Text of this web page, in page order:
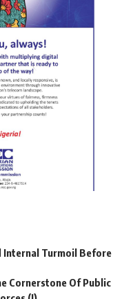
Internal Turmoil Before
Cornerstone Of Public